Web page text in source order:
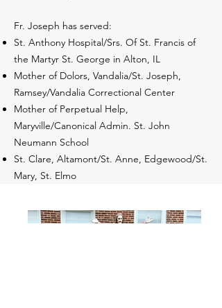
Fr. Joseph has served:
St. Anthony Hospital/Srs. Of St. Francis of
the Martyr St. George in Alton, IL
Mother of Dolors, Vandalia/St. Joseph,
Ramsey/Vandalia Correctional Center
Mother of Perpetual Help,
Maryville/Canonical Admin. St. John
Neumann School
St. Clare, Altamont/St. Anne, Edgewood/St.
Mary, St. Elmo